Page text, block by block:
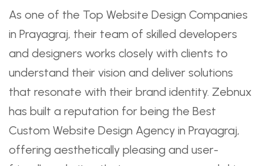
As one of the Top Website Design Companies
in Prayagraj, their team of skilled developers
and designers works closely with clients to
understand their vision and deliver solutions
that resonate with their brand identity. Zebnux
has built a reputation for being the Best
Custom Website Design Agency in Prayagraj,
offering aesthetically pleasing and user-